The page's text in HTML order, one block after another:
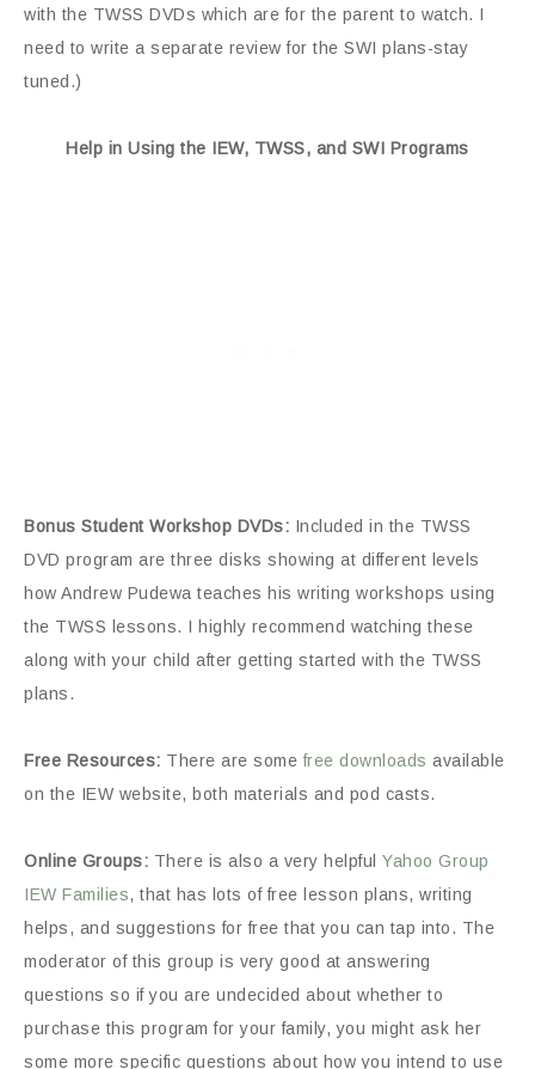
with the TWSS DVDs which are for the parent to watch. I
need to write a separate review for the SWI plans-stay
tuned.)
Help in Using the IEW, TWSS, and SWI Programs
Bonus Student Workshop DVDs: Included in the TWSS
DVD program are three disks showing at different levels
how Andrew Pudewa teaches his writing workshops using
the TWSS lessons. I highly recommend watching these
along with your child after getting started with the TWSS
plans.
Free Resources: There are somefree downloads available
on the IEW website, both materials and pod casts.
Online Groups: There is also a very helpful Yahoo Group
IEW Families, that has lots of free lesson plans, writing
helps, and suggestions for free that you can tap into. The
moderator of this group is very good at answering
questions so if you are undecided about whether to
purchase this program for your family, you might ask her
some more specific questions about how you intend to use